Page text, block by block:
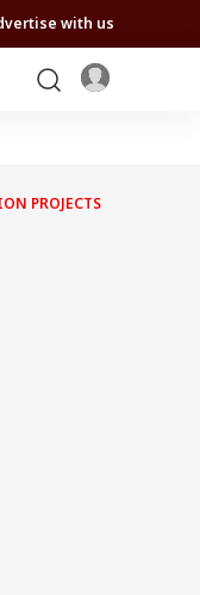
with us
PROJECTS